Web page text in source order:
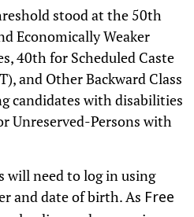
stood at the 50th
Economically Weaker
40th for Scheduled Caste
and Other Backward Class
candidates with disabilities
Unreserved-Persons with
will need to log in using
and date of birth. As Free